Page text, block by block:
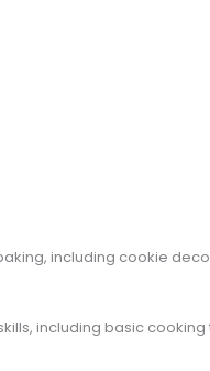
including cookie
including basic